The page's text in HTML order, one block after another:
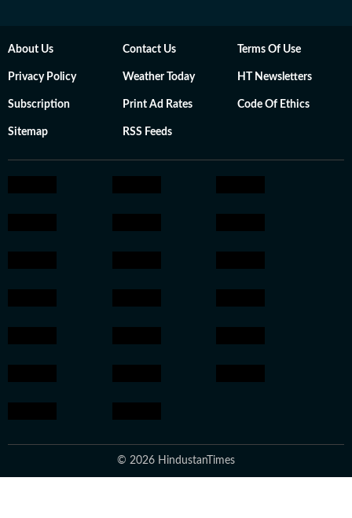
About Us Contact Us Terms Of Use
Privacy Policy Weather Today HT Newsletters
Subscription Print Ad Rates Code Of Ethics
Sitemap RSS Feeds
© 2026 HindustanTimes